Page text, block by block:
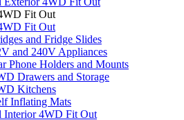
Fit Out
Fit Out
and Fridge Slides
and 240V Appliances
Phone Holders and Mounts
Drawers and Storage
Kitchens
Inflating Mats
Interior 4WD Fit Out